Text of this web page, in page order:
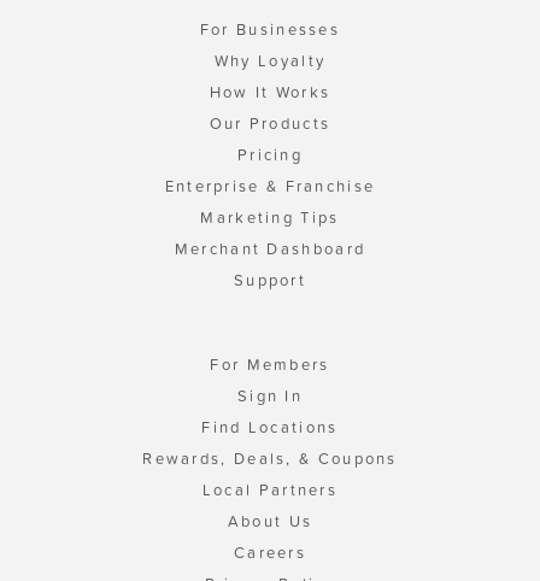
For Businesses
Why Loyalty
How It Works
Our Products
Pricing
Enterprise & Franchise
Marketing Tips
Merchant Dashboard
Support
For Members
Sign In
Find Locations
Rewards, Deals, & Coupons
Local Partners
About Us
Careers